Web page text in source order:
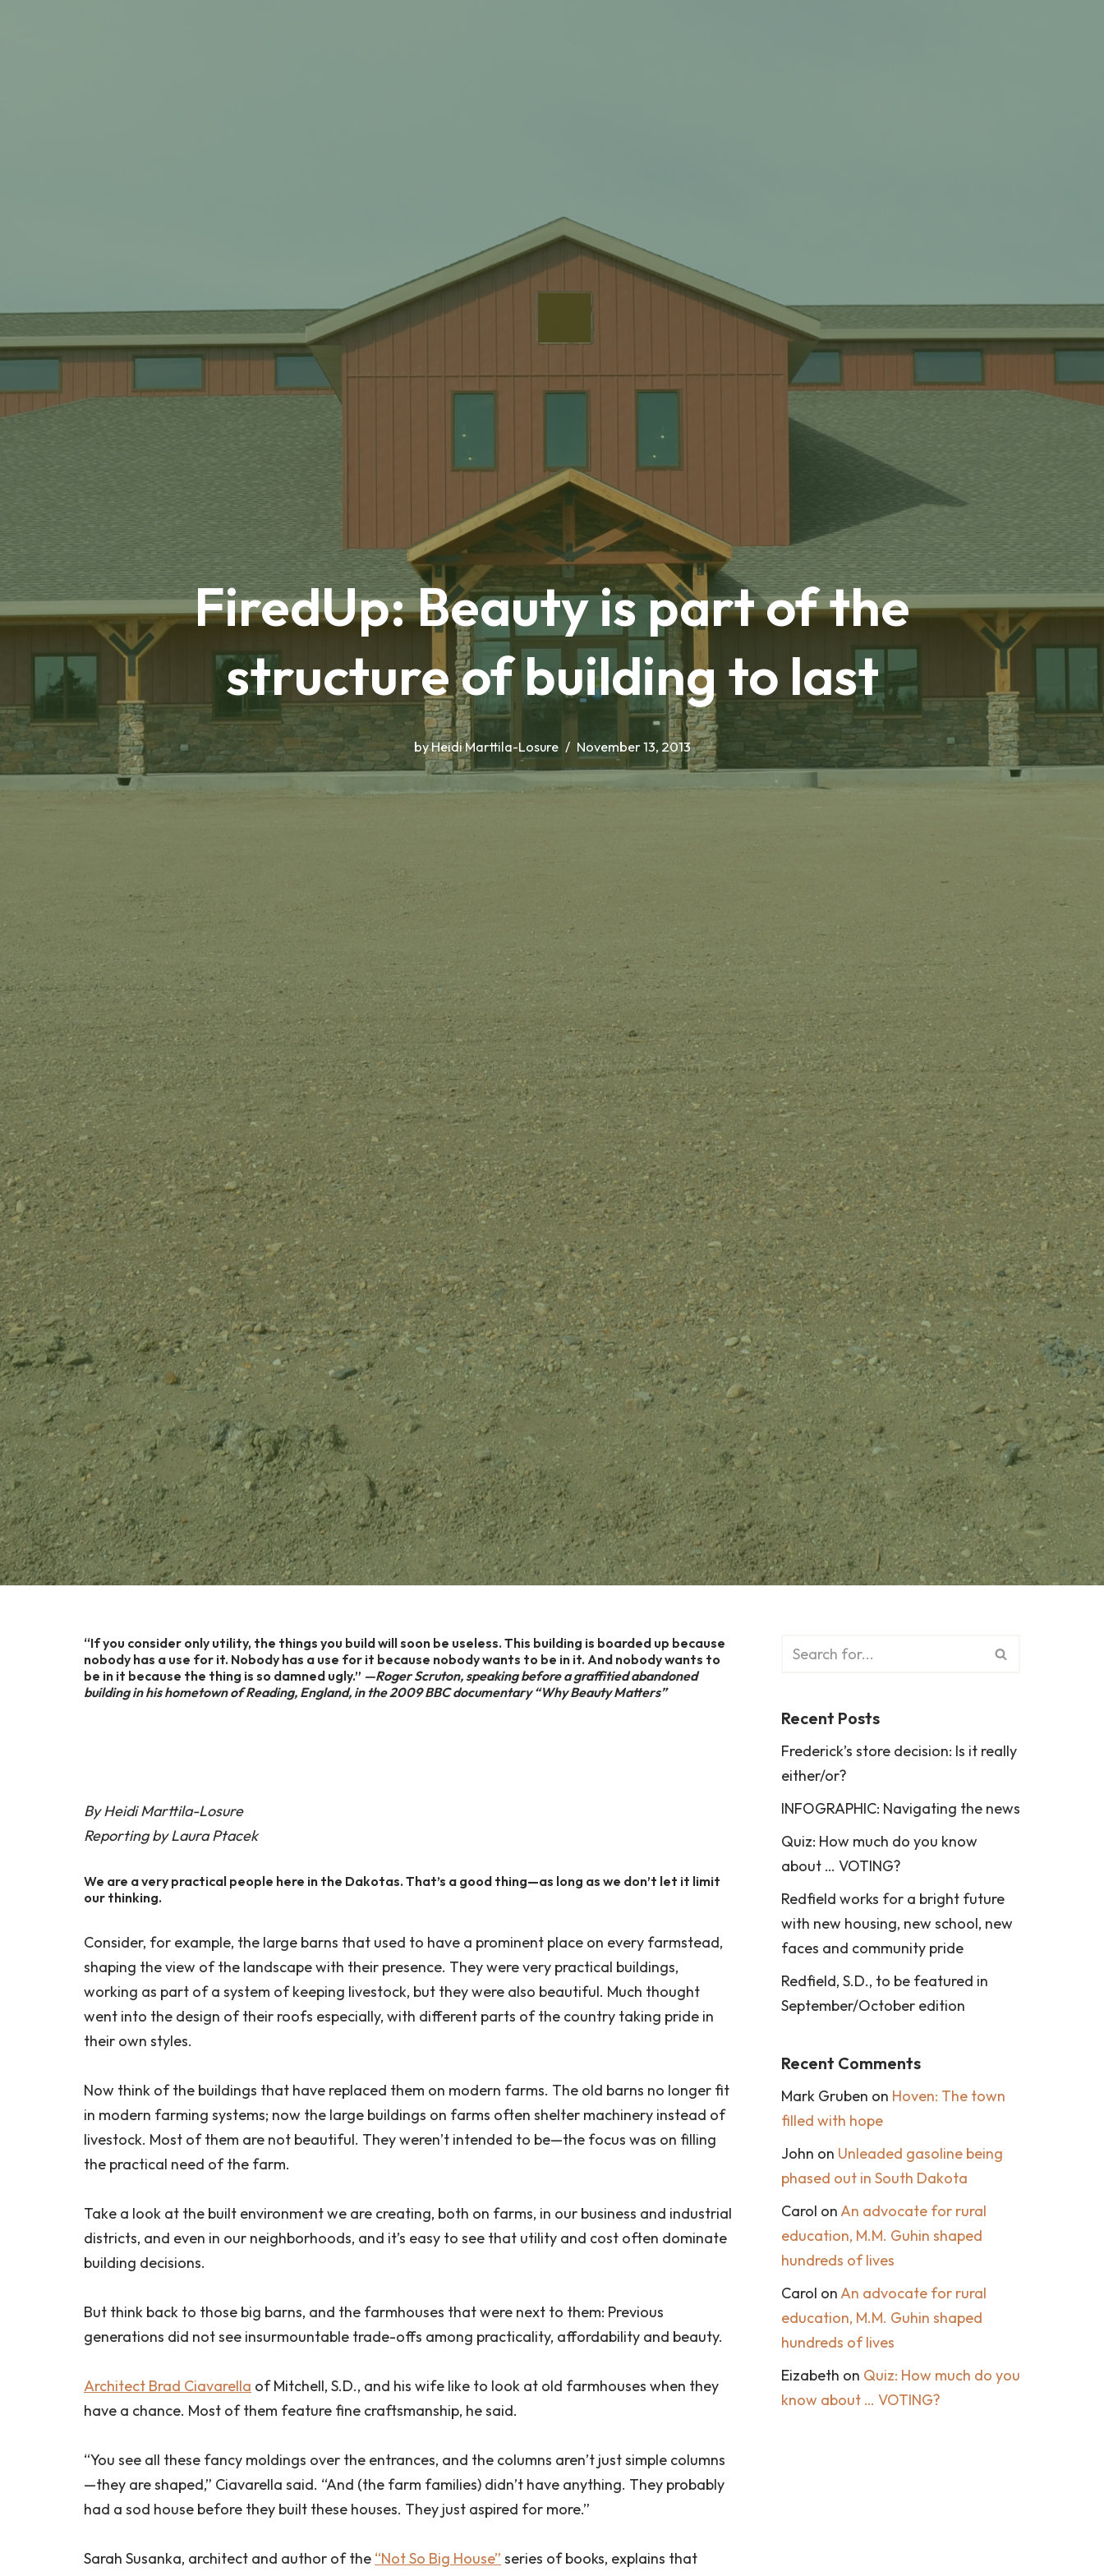
FiredUp: Beauty is part of the
structure of building to last
byHeidi Marttila-Losure November 13, 2013
“If you consider only utility, the things you build will soon be useless. This building is boarded up because
nobody has a use for it. Nobody has a use for it because nobody wants to be in it. And nobody wants to
be in it because the thing is so damned ugly.” —Roger Scruton, speaking before a graffitied abandoned
building in his hometown of Reading, England, in the 2009 BBC documentary “Why Beauty Matters”
By Heidi Marttila-Losure
Reporting by Laura Ptacek
We are a very practical people here in the Dakotas. That’s a good thing—as long as we don’t let it limit
our thinking.
Consider, for example, the large barns that used to have a prominent place on every farmstead,
shaping the view of the landscape with their presence. They were very practical buildings,
working as part of a system of keeping livestock, but they were also beautiful. Much thought
went into the design of their roofs especially, with different parts of the country taking pride in
their own styles.
Now think of the buildings that have replaced them on modern farms. The old barns no longer fit
in modern farming systems; now the large buildings on farms often shelter machinery instead of
livestock. Most of them are not beautiful. They weren’t intended to be—the focus was on filling
the practical need of the farm.
Take a look at the built environment we are creating, both on farms, in our business and industrial
districts, and even in our neighborhoods, and it’s easy to see that utility and cost often dominate
building decisions.
But think back to those big barns, and the farmhouses that were next to them: Previous
generations did not see insurmountable trade-offs among practicality, affordability and beauty.
Architect Brad Ciavarella of Mitchell, S.D., and his wife like to look at old farmhouses when they
have a chance. Most of them feature fine craftsmanship, he said.
“You see all these fancy moldings over the entrances, and the columns aren’t just simple columns
—they are shaped,” Ciavarella said. “And (the farm families) didn’t have anything. They probably
had a sod house before they built these houses. They just aspired for more.”
Sarah Susanka, architect and author of the “Not So Big House” series of books, explains that
Recent Posts
Frederick’s store decision: Is it really
either/or?
INFOGRAPHIC: Navigating the news
Quiz: How much do you know
about … VOTING?
Redfield works for a bright future
with new housing, new school, new
faces and community pride
Redfield, S.D., to be featured in
September/October edition
Recent Comments
Mark Gruben on Hoven: The town
filled with hope
John on Unleaded gasoline being
phased out in South Dakota
Carol on An advocate for rural
education, M.M. Guhin shaped
hundreds of lives
Carol on An advocate for rural
education, M.M. Guhin shaped
hundreds of lives
Eizabeth on Quiz: How much do you
know about … VOTING?